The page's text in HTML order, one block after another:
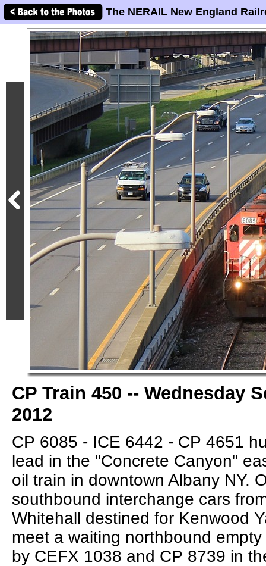
The NERAIL New England
CP Train 450 -- Wednesday
2012
CP 6085 - ICE 6442 - CP 4651
lead in the "Concrete Canyon"
oil train in downtown Albany NY.
southbound interchange cars
Whitehall destined for Kenwood
meet a waiting northbound
by CEFX 1038 and CP 8739 in